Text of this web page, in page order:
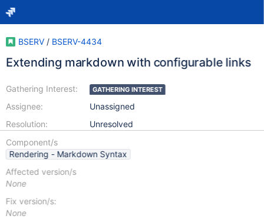
BSERV / BSERV-4434
Extending markdown with configurable links
Gathering Interest:
Assignee:
Resolution:
GATHERING INTEREST
Unassigned
Unresolved
Component/s
Rendering - Markdown Syntax
Affected version/s
None
Fix version/s:
None